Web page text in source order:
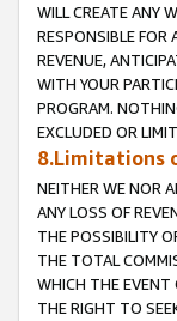
WILL CREATE ANY
RESPONSIBLE FOR
REVENUE,
WITH YOUR
PROGRAM.
EXCLUDED OR
8.Limitations
NEITHER WE NOR
ANY LOSS OF
THE POSSIBILITY
THE TOTAL
WHICH THE EVENT
THE RIGHT TO